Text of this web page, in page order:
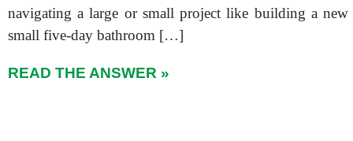
navigating a large or small project like building a new
small five-day bathroom […]
READ THE ANSWER »